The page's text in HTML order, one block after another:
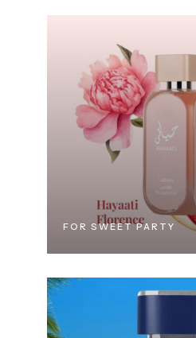
FOR SWEET PARTY